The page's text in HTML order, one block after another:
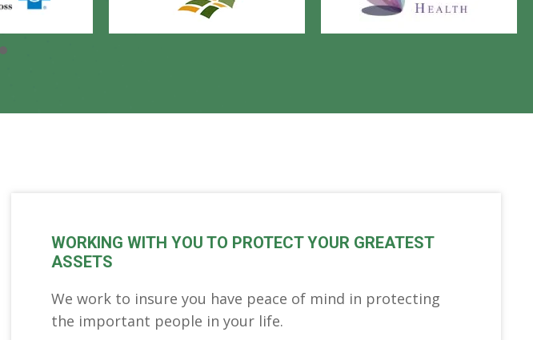
WORKING WITH YOU TO PROTECT YOUR GREATEST
ASSETS
We work to insure you have peace of mind in protecting
the important people in your life.